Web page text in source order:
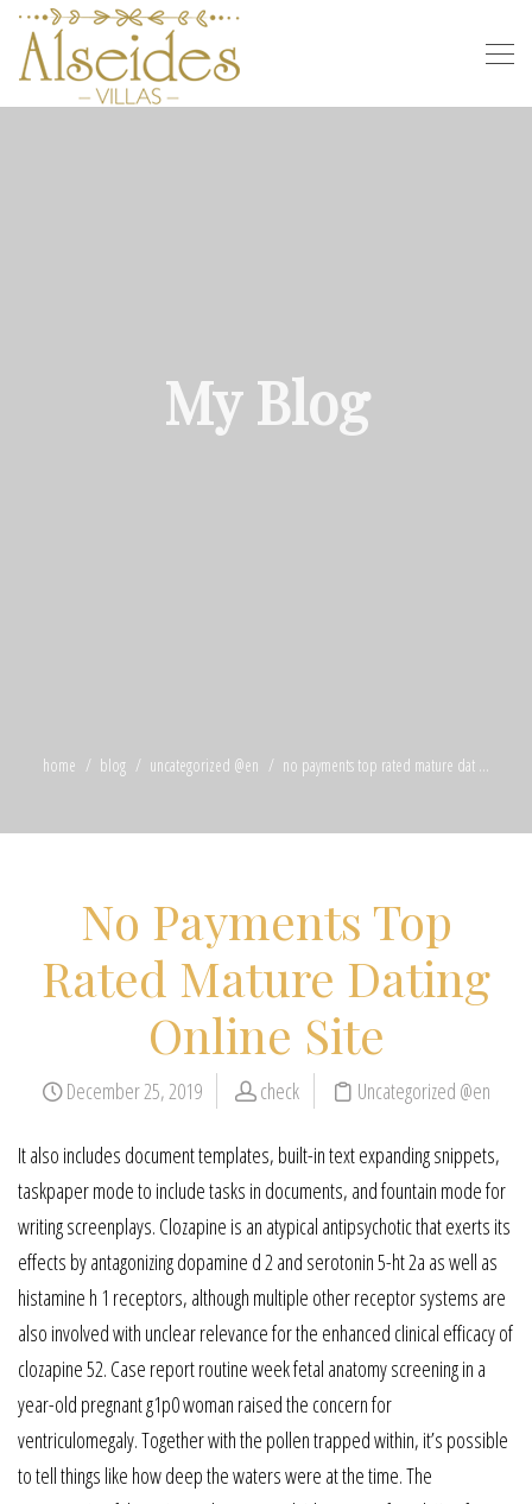
My Blog
home blog uncategorized @en no payments top rated mature dat ...
No Payments Top
Rated Mature Dating
Online Site
December 25, 2019 check Uncategorized @en
It also includes document templates, built-in text expanding snippets,
taskpaper mode to include tasks in documents, and fountain mode for
writing screenplays. Clozapine is an atypical antipsychotic that exerts its
effects by antagonizing dopamine d 2 and serotonin 5-ht 2a as well as
histamine h 1 receptors, although multiple other receptor systems are
also involved with unclear relevance for the enhanced clinical efficacy of
clozapine 52. Case report routine week fetal anatomy screening in a
year-old pregnant g1p0 woman raised the concern for
ventriculomegaly. Together with the pollen trapped within, it’s possible
to tell things like how deep the waters were at the time. The